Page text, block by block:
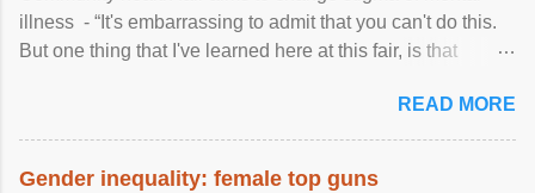
illness - “It's embarrassing to admit that you can't do this.
But one thing that I've learned here at this fair, is that
READ MORE
Gender inequality: female top guns